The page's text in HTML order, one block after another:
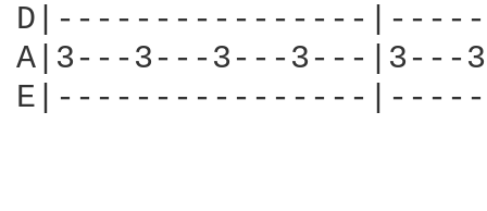
D|----------------
A|3---3---3---3---
E|----------------